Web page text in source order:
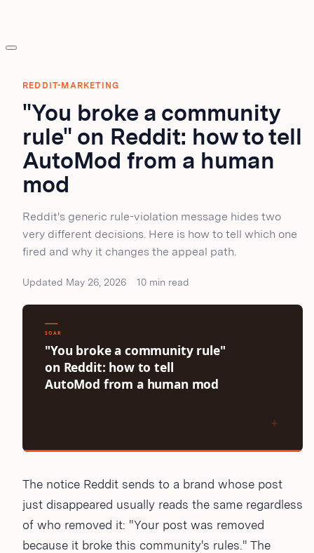
REDDIT-MARKETING
"You broke a community
rule" on Reddit: how to tell
AutoMod from a human
mod
Reddit's generic rule-violation message hides two
very different decisions. Here is how to tell which one
fired and why it changes the appeal path.
Updated May 26, 2026 10 min read
The notice Reddit sends to a brand whose post
just disappeared usually reads the same regardless
of who removed it: "Your post was removed
because it broke this community's rules." The